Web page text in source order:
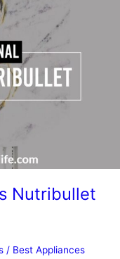
Nutribullet
/ Best Appliances